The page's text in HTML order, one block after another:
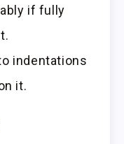
if fully
indentations
it.